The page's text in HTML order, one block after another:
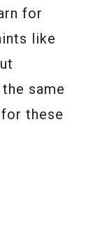
for
like
same
these